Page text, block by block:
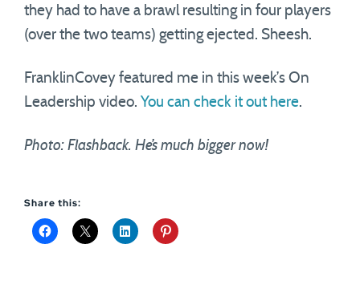
they had to have a brawl resulting in four players
(over the two teams) getting ejected. Sheesh.
FranklinCovey featured me in this week’s On
Leadership video. You can check it out here.
Photo: Flashback. He’s much bigger now!
Share this: